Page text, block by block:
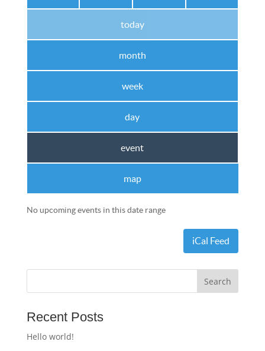
today
month
week
day
event
map
No upcoming events in this date range
iCal Feed
Recent Posts
Hello world!